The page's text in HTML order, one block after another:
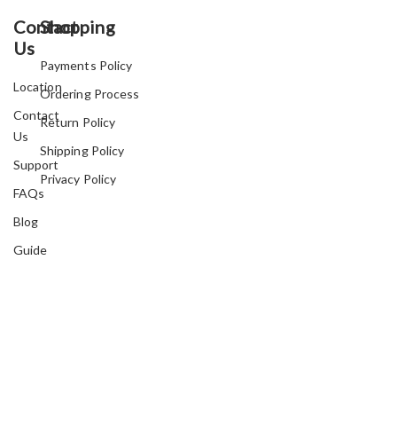
Contact
Us
Location
Contact
Us
Support
FAQs
Blog
Guide
Shopping
Payments Policy
Ordering Process
Return Policy
Shipping Policy
Privacy Policy